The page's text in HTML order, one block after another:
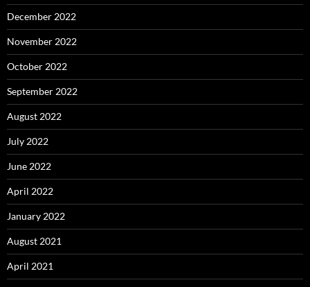
December 2022
November 2022
October 2022
September 2022
August 2022
July 2022
June 2022
April 2022
January 2022
August 2021
April 2021